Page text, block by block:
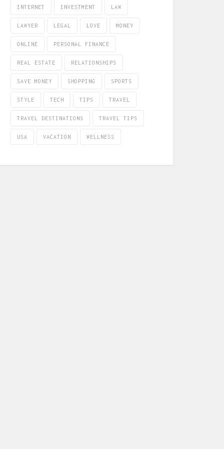
INTERNET INVESTMENT LAW
LAWYER LEGAL LOVE MONEY
ONLINE PERSONAL FINANCE
REAL ESTATE RELATIONSHIPS
SAVE MONEY SHOPPING SPORTS
STYLE TECH TIPS TRAVEL
TRAVEL DESTINATIONS TRAVEL TIPS
USA VACATION WELLNESS